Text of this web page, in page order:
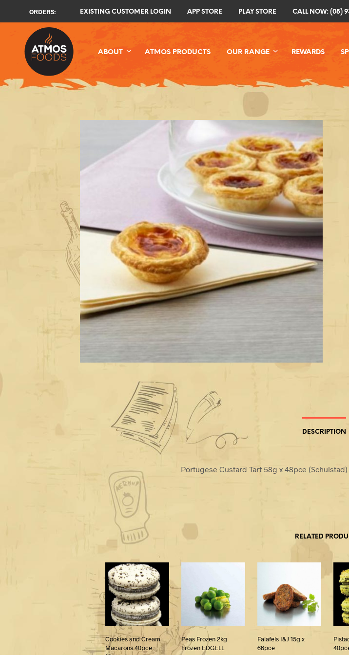
ORDERS: EXISTING CUSTOMER LOGIN APP STORE PLAY STORE CALL NOW: (08)
ABOUT ATMOS PRODUCTS OUR RANGE REWARDS
DESCRIPTION
Portugese Custard Tart 58g x 48pce (Schulstad)
RELATED
Cookies and Cream
Macarons 40pce
Peas Frozen 2kg
Frozen EDGELL
Falafels I&J 15g x
66pce